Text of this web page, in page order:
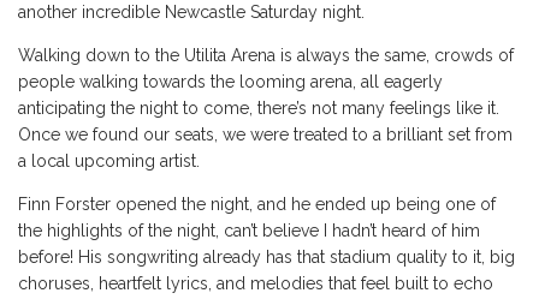
another incredible Newcastle Saturday night.
Walking down to the Utilita Arena is always the same, crowds of
people walking towards the looming arena, all eagerly
anticipating the night to come, there’s not many feelings like it.
Once we found our seats, we were treated to a brilliant set from
a local upcoming artist.
Finn Forster opened the night, and he ended up being one of
the highlights of the night, can’t believe I hadn’t heard of him
before! His songwriting already has that stadium quality to it, big
choruses, heartfelt lyrics, and melodies that feel built to echo